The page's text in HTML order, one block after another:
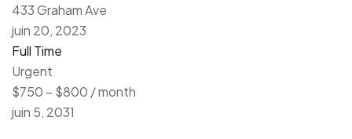
433 Graham Ave
juin 20, 2023
Full Time
Urgent
$750 – $800 / month
juin 5, 2031